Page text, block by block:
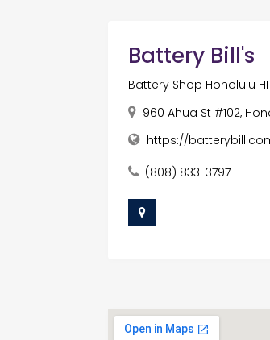
Battery Bill's
Battery Shop Honolulu HI
960 Ahua St #102,
https://
(808) 833-3797